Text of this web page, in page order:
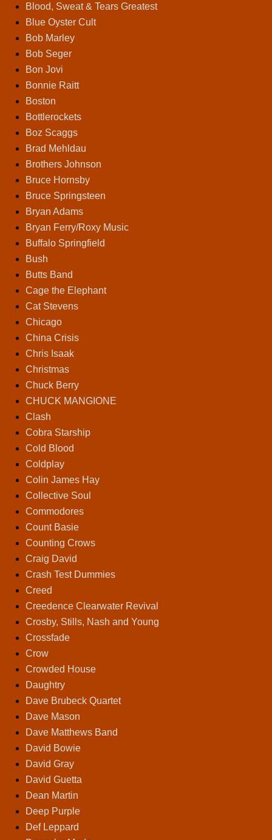
Blood, Sweat & Tears Greatest
Blue Oyster Cult
Bob Marley
Bob Seger
Bon Jovi
Bonnie Raitt
Boston
Bottlerockets
Boz Scaggs
Brad Mehldau
Brothers Johnson
Bruce Hornsby
Bruce Springsteen
Bryan Adams
Bryan Ferry/Roxy Music
Buffalo Springfield
Bush
Butts Band
Cage the Elephant
Cat Stevens
Chicago
China Crisis
Chris Isaak
Christmas
Chuck Berry
CHUCK MANGIONE
Clash
Cobra Starship
Cold Blood
Coldplay
Colin James Hay
Collective Soul
Commodores
Count Basie
Counting Crows
Craig David
Crash Test Dummies
Creed
Creedence Clearwater Revival
Crosby, Stills, Nash and Young
Crossfade
Crow
Crowded House
Daughtry
Dave Brubeck Quartet
Dave Mason
Dave Matthews Band
David Bowie
David Gray
David Guetta
Dean Martin
Deep Purple
Def Leppard